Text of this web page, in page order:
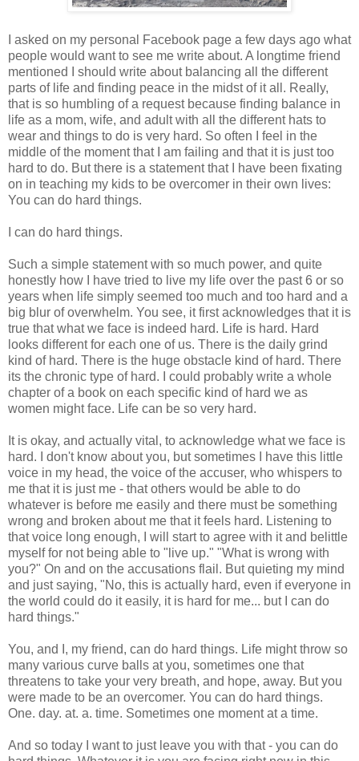
I asked on my personal Facebook page a few days ago what
people would want to see me write about. A longtime friend
mentioned I should write about balancing all the different
parts of life and finding peace in the midst of it all. Really,
that is so humbling of a request because finding balance in
life as a mom, wife, and adult with all the different hats to
wear and things to do is very hard. So often I feel in the
middle of the moment that I am failing and that it is just too
hard to do. But there is a statement that I have been fixating
on in teaching my kids to be overcomer in their own lives:
You can do hard things.
I can do hard things.
Such a simple statement with so much power, and quite
honestly how I have tried to live my life over the past 6 or so
years when life simply seemed too much and too hard and a
big blur of overwhelm. You see, it first acknowledges that it is
true that what we face is indeed hard. Life is hard. Hard
looks different for each one of us. There is the daily grind
kind of hard. There is the huge obstacle kind of hard. There
its the chronic type of hard. I could probably write a whole
chapter of a book on each specific kind of hard we as
women might face. Life can be so very hard.
It is okay, and actually vital, to acknowledge what we face is
hard. I don't know about you, but sometimes I have this little
voice in my head, the voice of the accuser, who whispers to
me that it is just me - that others would be able to do
whatever is before me easily and there must be something
wrong and broken about me that it feels hard. Listening to
that voice long enough, I will start to agree with it and belittle
myself for not being able to "live up." "What is wrong with
you?" On and on the accusations flail. But quieting my mind
and just saying, "No, this is actually hard, even if everyone in
the world could do it easily, it is hard for me... but I can do
hard things."
You, and I, my friend, can do hard things. Life might throw so
many various curve balls at you, sometimes one that
threatens to take your very breath, and hope, away. But you
were made to be an overcomer. You can do hard things.
One. day. at. a. time. Sometimes one moment at a time.
And so today I want to just leave you with that - you can do